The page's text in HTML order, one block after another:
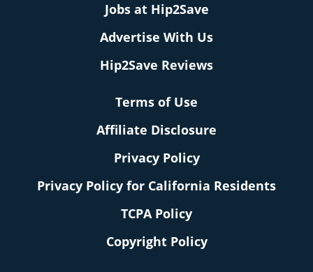
Jobs at Hip2Save
Advertise With Us
Hip2Save Reviews
Terms of Use
Affiliate Disclosure
Privacy Policy
Privacy Policy for California Residents
TCPA Policy
Copyright Policy